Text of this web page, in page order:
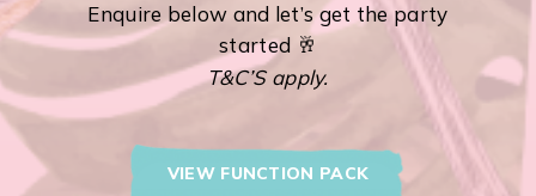
Enquire below and let’s get the party
started 🥂
T&C’S apply.
VIEW FUNCTION PACK